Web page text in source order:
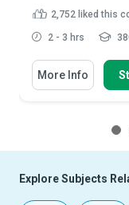
2,752 liked this
2 - 3 hrs
More Info
Explore Subjects